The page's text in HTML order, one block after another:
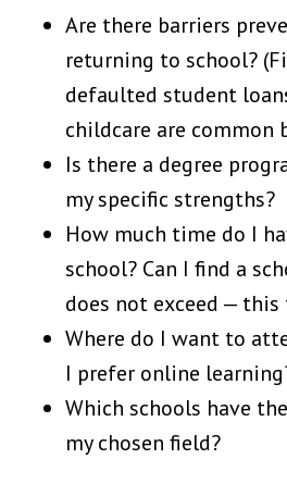
Are there barriers
returning to school?
defaulted student
childcare are common
Is there a degree
my specific strengths?
How much time do I
school? Can I find a
does not exceed — this
Where do I want to
I prefer online
Which schools have
my chosen field?